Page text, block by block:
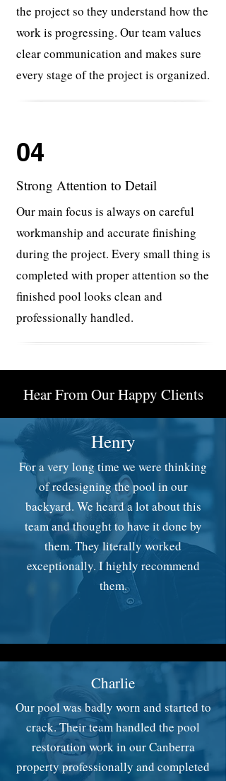
the project so they understand how the
work is progressing. Our team values
clear communication and makes sure
every stage of the project is organized.
04
Strong Attention to Detail
Our main focus is always on careful
workmanship and accurate finishing
during the project. Every small thing is
completed with proper attention so the
finished pool looks clean and
professionally handled.
Hear From Our Happy Clients
Henry
For a very long time we were thinking
of redesigning the pool in our
backyard. We heard a lot about this
team and thought to have it done by
them. They literally worked
exceptionally. I highly recommend
them.
Charlie
Our pool was badly worn and started to
crack. Their team handled the pool
restoration work in our Canberra
property professionally and completed